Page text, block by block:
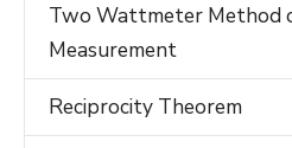
Two Wattmeter Method
Measurement
Reciprocity Theorem